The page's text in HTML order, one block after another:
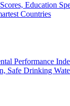
Education
Countries
Performance
Safe Drinking